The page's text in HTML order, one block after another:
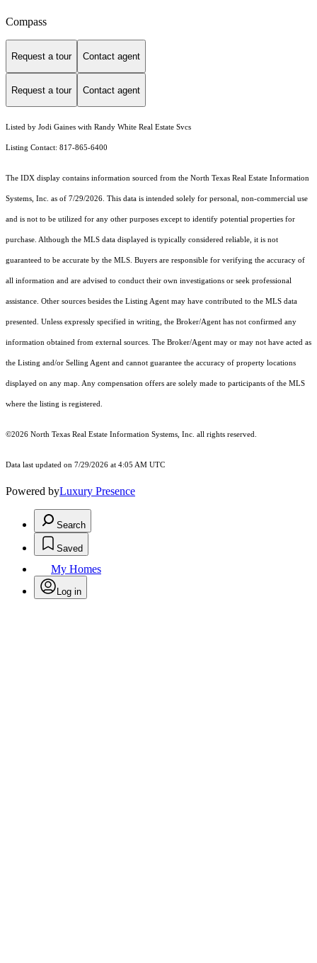
Compass
Request a tour Contact agent
Request a tour Contact agent
Listed by Jodi Gaines with Randy White Real Estate Svcs
Listing Contact: 817-865-6400
The IDX display contains information sourced from the North Texas Real Estate Information
Systems, Inc. as of 7/29/2026. This data is intended solely for personal, non-commercial use
and is not to be utilized for any other purposes except to identify potential properties for
purchase. Although the MLS data displayed is typically considered reliable, it is not
guaranteed to be accurate by the MLS. Buyers are responsible for verifying the accuracy of
all information and are advised to conduct their own investigations or seek professional
assistance. Other sources besides the Listing Agent may have contributed to the MLS data
presented. Unless expressly specified in writing, the Broker/Agent has not confirmed any
information obtained from external sources. The Broker/Agent may or may not have acted as
the Listing and/or Selling Agent and cannot guarantee the accuracy of property locations
displayed on any map. Any compensation offers are solely made to participants of the MLS
where the listing is registered.
©2026 North Texas Real Estate Information Systems, Inc. all rights reserved.
Data last updated on 7/29/2026 at 4:05 AM UTC
Powered byLuxury Presence
Search
Saved
My Homes
Log in